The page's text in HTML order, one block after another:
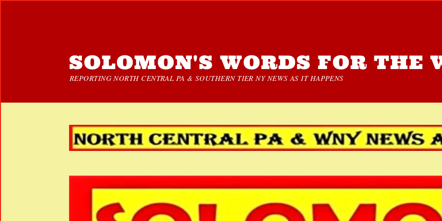
SOLOMON'S WORDS FOR THE
REPORTING NORTH CENTRAL PA & SOUTHERN TIER NY NEWS AS IT HAPPENS